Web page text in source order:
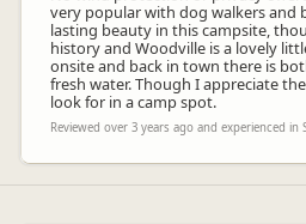
very popular with dog walkers and
lasting beauty in this campsite,
history and Woodville is a lovely
onsite and back in town there is
fresh water. Though I appreciate
look for in a camp spot.
Reviewed over 3 years ago and experienced in